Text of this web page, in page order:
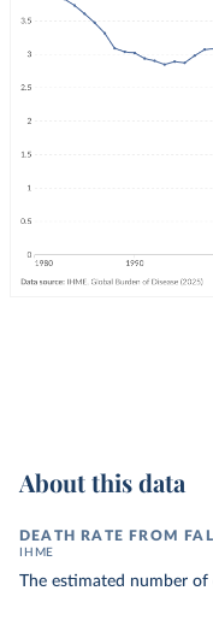
About this data
DEATH RATE FROM
IHME
The estimated number